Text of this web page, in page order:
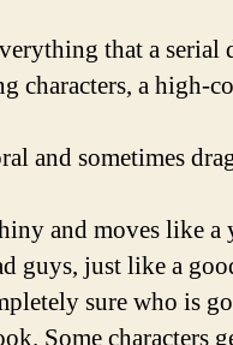
that a serial
characters, a high-
and sometimes
and moves like a
guys, just like a
sure who is